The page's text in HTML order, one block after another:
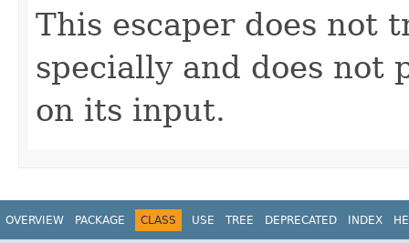
This escaper does not
specially and does not
on its input.
OVERVIEW PACKAGE CLASS USE TREE DEPRECATED INDEX